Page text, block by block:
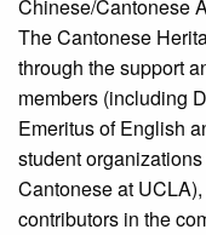
Chinese/Cantonese
The Cantonese
through the support
members (including
Emeritus of English
student
Cantonese at
contributors in the